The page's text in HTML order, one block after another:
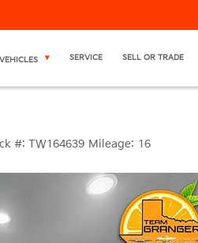
SERVICE SELL OR TRADE
#: TW164639 Mileage: 16